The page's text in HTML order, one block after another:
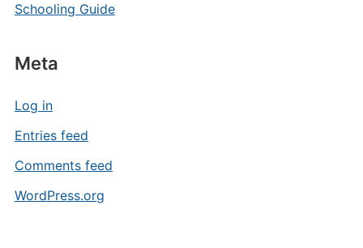
Schooling Guide
Meta
Log in
Entries feed
Comments feed
WordPress.org